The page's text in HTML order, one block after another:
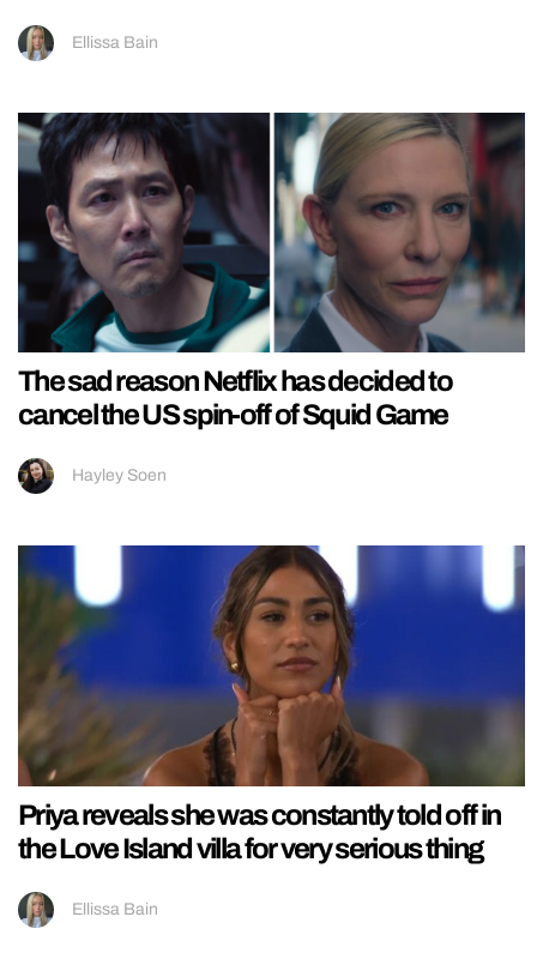
Ellissa Bain
The sad reason Netflix has decided to
cancel the US spin-off of Squid Game
Hayley Soen
Priya reveals she was constantly told off in
the Love Island villa for very serious thing
Ellissa Bain